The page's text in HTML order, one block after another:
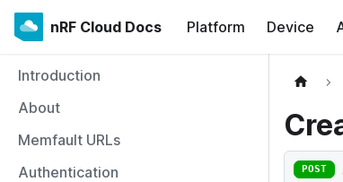
nRF Cloud Docs Platform Device
Introduction
About
Memfault URLs
Authentication
POST